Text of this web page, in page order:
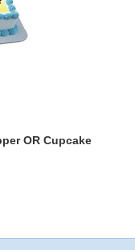
OR Cupcake